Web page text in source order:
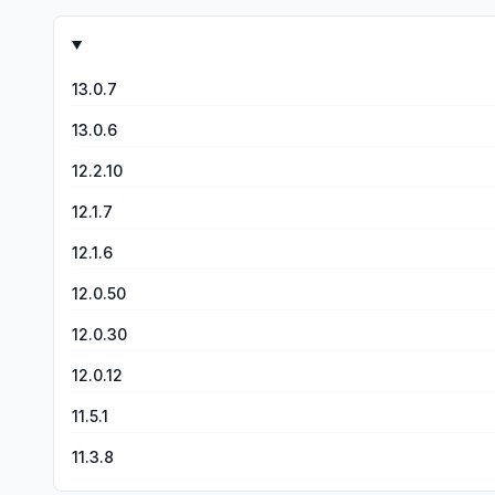
tried that yet. I’m afraid I might mess up the setup I
13.0.7
13.0.6
12.2.10
12.1.7
12.1.6
12.0.50
12.0.30
12.0.12
11.5.1
11.3.8